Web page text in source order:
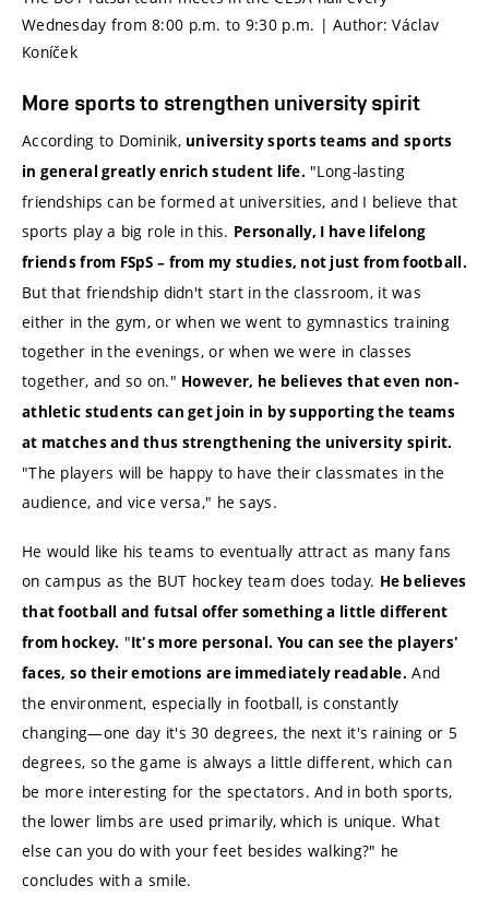
Wednesday from 8:00 p.m. to 9:30 p.m. | Author: Václav
Koníček
More sports to strengthen university spirit
According to Dominik, university sports teams and sports
in general greatly enrich student life. "Long-lasting
friendships can be formed at universities, and I believe that
sports play a big role in this. Personally, I have lifelong
friends from FSpS – from my studies, not just fromfootball .
But that friendship didn't start in the classroom, it was
either in the gym, or when we went to gymnastics training
together in the evenings, or when we were in classes
together, and so on." However, he believes that even non-
athletic students can get join in by supporting the teams
at matches and thus strengthening the university spirit.
"The players will be happy to have their classmates in the
audience, and vice versa," he says.
He would like his teams to eventually attract as many fans
on campus as the BUT hockey team does today. He believes
that football and futsal offer something a little different
from hockey. "It's more personal. You can see the players'
faces, so their emotions are immediately readable. And
the environment, especially in football, is constantly
changing—one day it's 30 degrees, the next it's raining or 5
degrees, so the game is always a little different, which can
be more interesting for the spectators. And in both sports,
the lower limbs are used primarily, which is unique. What
else can you do with your feet besides walking?" he
concludes with a smile.